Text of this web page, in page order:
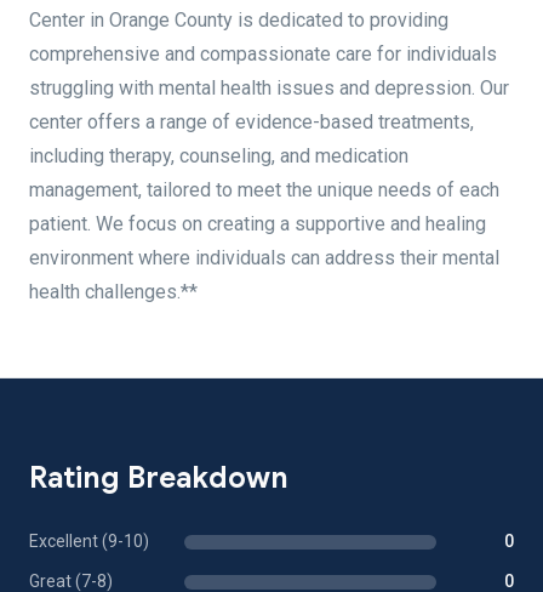
Center in Orange County is dedicated to providing
comprehensive and compassionate care for individuals
struggling with mental health issues and depression. Our
center offers a range of evidence-based treatments,
including therapy, counseling, and medication
management, tailored to meet the unique needs of each
patient. We focus on creating a supportive and healing
environment where individuals can address their mental
health challenges.**
Rating Breakdown
Excellent (9-10) 0
Great (7-8) 0